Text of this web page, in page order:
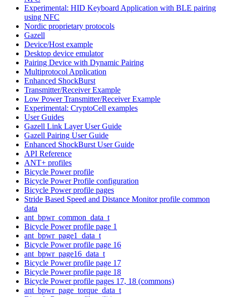
Experimental: HID Keyboard Application with BLE pairing
using NFC
Nordic proprietary protocols
Gazell
Device/Host example
Desktop device emulator
Pairing Device with Dynamic Pairing
Multiprotocol Application
Enhanced ShockBurst
Transmitter/Receiver Example
Low Power Transmitter/Receiver Example
Experimental: CryptoCell examples
User Guides
Gazell Link Layer User Guide
Gazell Pairing User Guide
Enhanced ShockBurst User Guide
API Reference
ANT+ profiles
Bicycle Power profile
Bicycle Power Profile configuration
Bicycle Power profile pages
Stride Based Speed and Distance Monitor profile common
data
ant_bpwr_common_data_t
Bicycle Power profile page 1
ant_bpwr_page1_data_t
Bicycle Power profile page 16
ant_bpwr_page16_data_t
Bicycle Power profile page 17
Bicycle Power profile page 18
Bicycle Power profile pages 17, 18 (commons)
ant_bpwr_page_torque_data_t